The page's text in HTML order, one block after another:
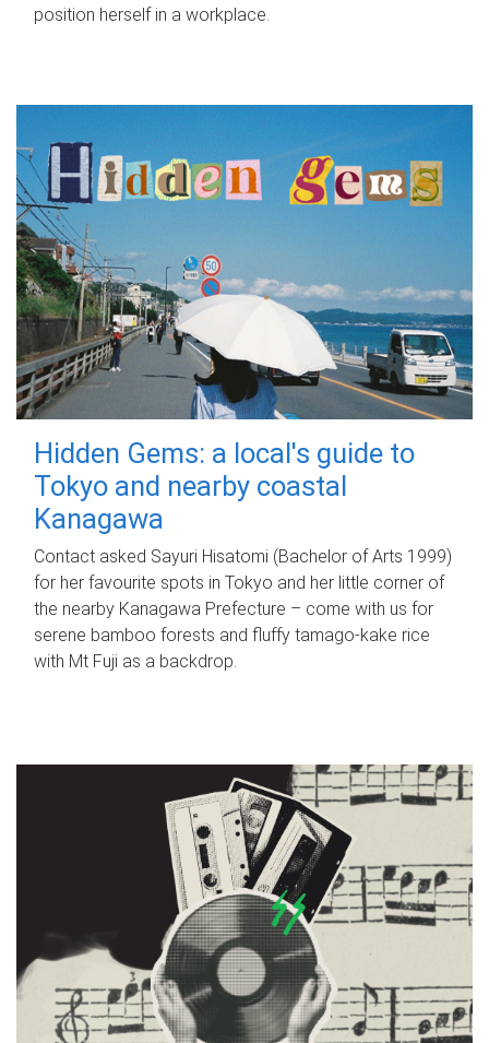
position herself in a workplace.
Hidden Gems: a local's guide to
Tokyo and nearby coastal
Kanagawa
Contact asked Sayuri Hisatomi (Bachelor of Arts 1999)
for her favourite spots in Tokyo and her little corner of
the nearby Kanagawa Prefecture – come with us for
serene bamboo forests and fluffy tamago-kake rice
with Mt Fuji as a backdrop.